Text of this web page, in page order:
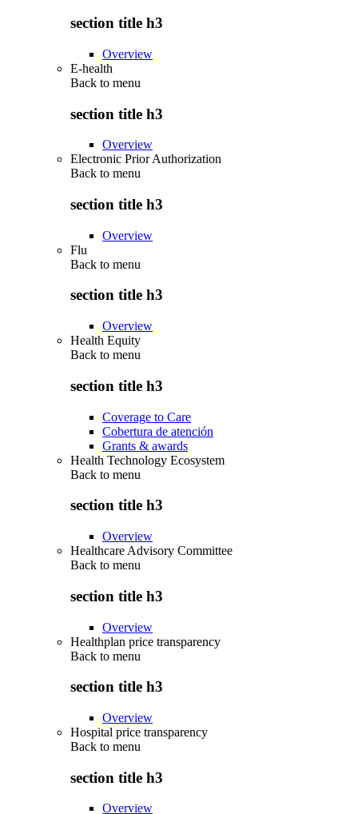
section title h3
Overview
E-health
Back to menu
section title h3
Overview
Electronic Prior Authorization
Back to menu
section title h3
Overview
Flu
Back to menu
section title h3
Overview
Health Equity
Back to menu
section title h3
Coverage to Care
Cobertura de atención
Grants & awards
Health Technology Ecosystem
Back to menu
section title h3
Overview
Healthcare Advisory Committee
Back to menu
section title h3
Overview
Healthplan price transparency
Back to menu
section title h3
Overview
Hospital price transparency
Back to menu
section title h3
Overview